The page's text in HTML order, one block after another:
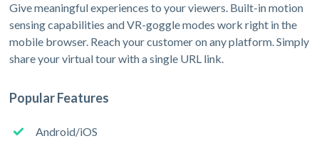
Give meaningful experiences to your viewers. Built-in motion
sensing capabilities and VR-goggle modes work right in the
mobile browser. Reach your customer on any platform. Simply
share your virtual tour with a single URL link.
Popular Features
Android/iOS